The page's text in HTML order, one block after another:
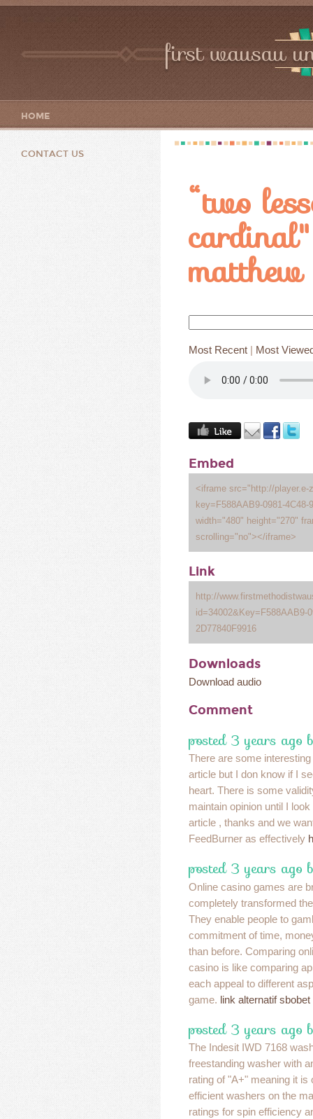
first wausau
HOME
CONTACT US
“two
Most Recent | Most
Embed
<iframe src="http://player.e-
key=F588AAB9-0981-4C48-
width="480" height="270"
scrolling="no"></iframe>
Link
http://
id=34002&Key=F588AAB9-
2D77840F9916
Downloads
Download audio
Comment
posted 3 years ago
There are some
article but I don know if I
heart. There is some
maintain opinion until I
article , thanks and we
FeedBurner as effectively
posted 3 years ago
Online casino games are
completely transformed
They enable people to
commitment of time,
than before. Comparing
casino is like comparing
each appeal to different
game. link alternatif sbobet
posted 3 years ago
The Indesit IWD 7168
freestanding washer with
rating of "A+" meaning it is
efficient washers on the
ratings for spin efficiency